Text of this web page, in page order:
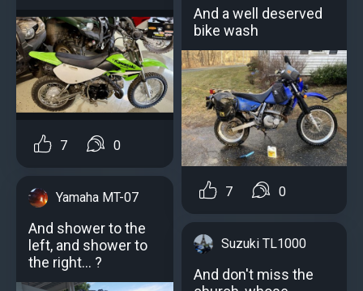
7 0
Yamaha MT-07
And shower to the
left, and shower to
the right... ?
And a well deserved
bike wash
7 0
Suzuki TL1000
And don't miss the